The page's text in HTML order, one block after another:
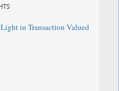
in Transaction Valued